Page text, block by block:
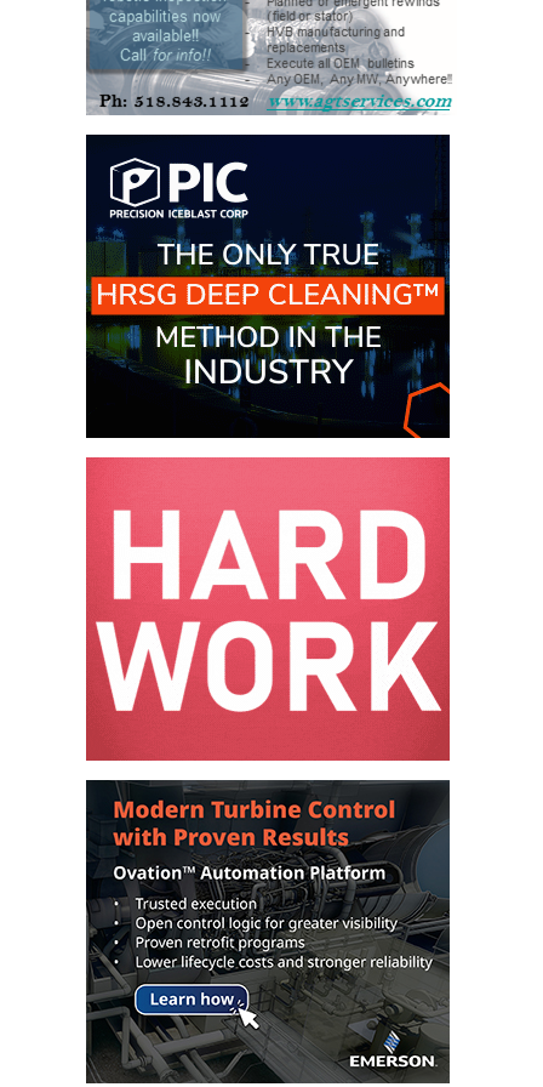
BEST PRACTICES –
JOHNSON
COUNTY
BEST PRACTICES –
KIAMICHI
BEST PRACTICES –
KLAMATH
BEST PRACTICES –
BEST PRACTICES –
MCCLAIN POWER
BEST PRACTICES –
NEWINGTON
BEST PRACTICES –
NV ENERGY
GENERATION
ROKEBY
GENERATING
BEST PRACTICES –
SABINE COGEN
BEST PRACTICES –
SALTILLO
BEST PRACTICES –